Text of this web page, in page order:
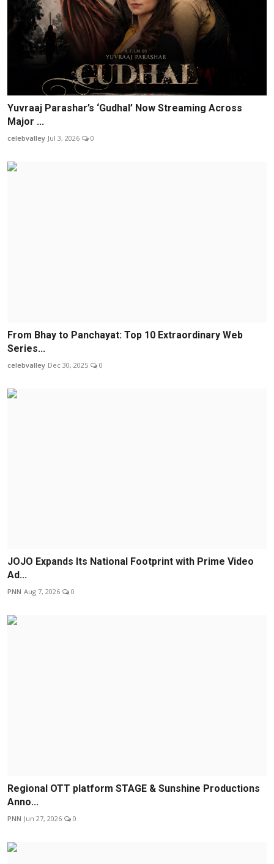
Yuvraaj Parashar’s ‘Gudhal’ Now Streaming Across
Major ...
celebvalley Jul 3, 2026 0
From Bhay to Panchayat: Top 10 Extraordinary Web
Series...
celebvalley Dec 30, 2025 0
JOJO Expands Its National Footprint with Prime Video
Ad...
PNN Aug 7, 2026 0
Regional OTT platform STAGE & Sunshine Productions
Anno...
PNN Jun 27, 2026 0